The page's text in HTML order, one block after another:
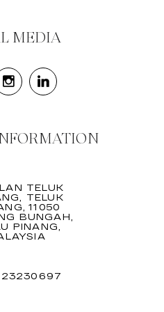
MEDIA
TELUK
TELUK
11050
BUNGAH,
PINANG,